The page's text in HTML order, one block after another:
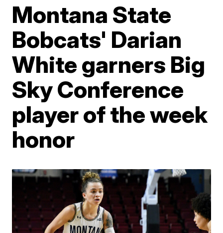
Montana State
Bobcats' Darian
White garners Big
Sky Conference
player of the week
honor